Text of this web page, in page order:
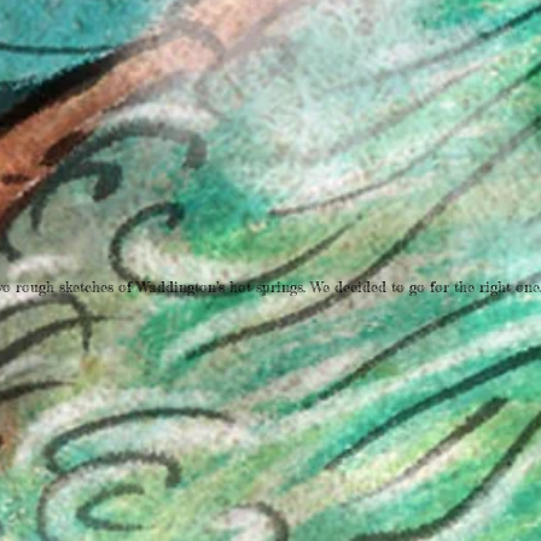
rough sketches of Waddington’s hot springs. We decided to go for the right one.